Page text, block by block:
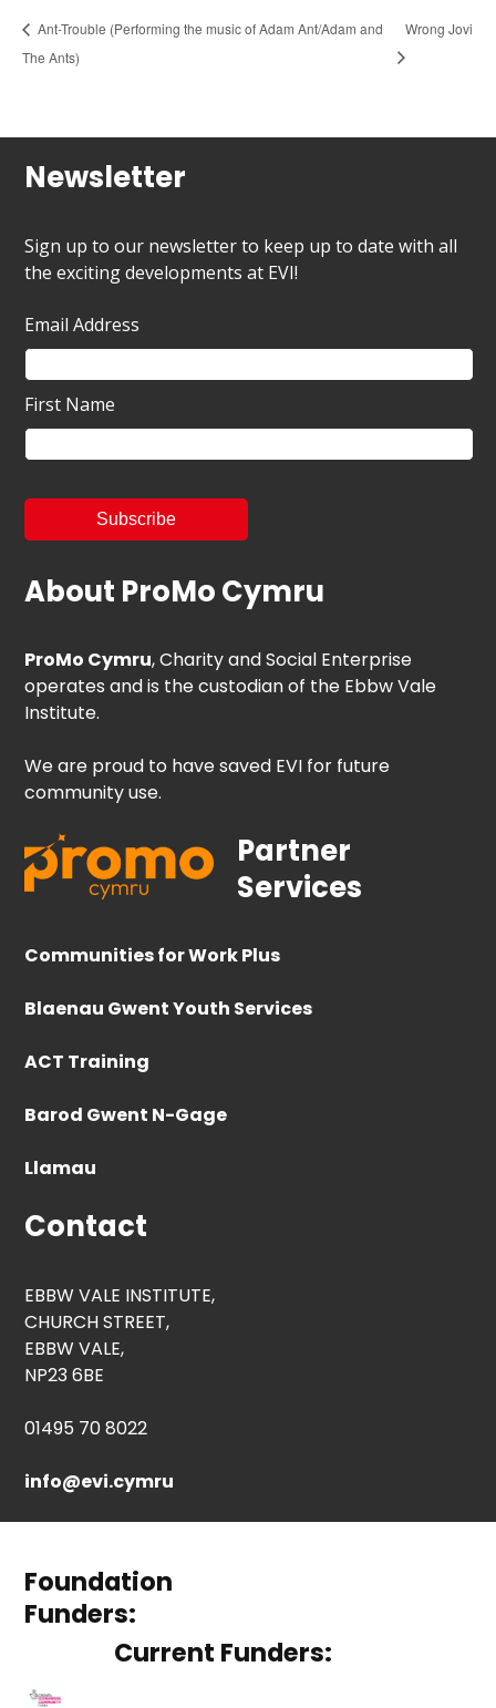
Ant-Trouble (Performing the music of Adam Ant/Adam and
The Ants)
Wrong Jovi
Newsletter
Sign up to our newsletter to keep up to date with all
the exciting developments at EVI!
Email Address
First Name
About ProMo Cymru
ProMo Cymru, Charity and Social Enterprise
operates and is the custodian of the Ebbw Vale
Institute.
We are proud to have saved EVI for future
community use.
Partner
Services
Communities for Work Plus
Blaenau Gwent Youth Services
ACT Training
Barod Gwent N-Gage
Llamau
Contact
EBBW VALE INSTITUTE,
CHURCH STREET,
EBBW VALE,
NP23 6BE
01495 70 8022
info@evi.cymru
Foundation
Funders:
Current Funders: